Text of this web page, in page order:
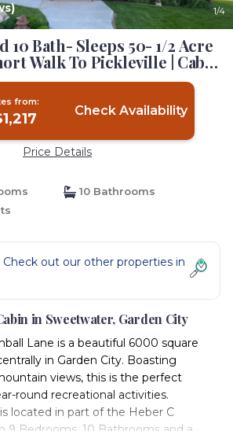
1/4
10 Bath- Sleeps 50- 1/2 Acre
Walk To Pickleville | Cabin
in Garden City
from:
Check Availability
Price Details
10 Bathrooms
out our other properties in
in Sweetwater, Garden City
Lane is a beautiful 6000 square
in Garden City. Boasting
views, this is the perfect
round recreational activities.
located in part of the Heber C